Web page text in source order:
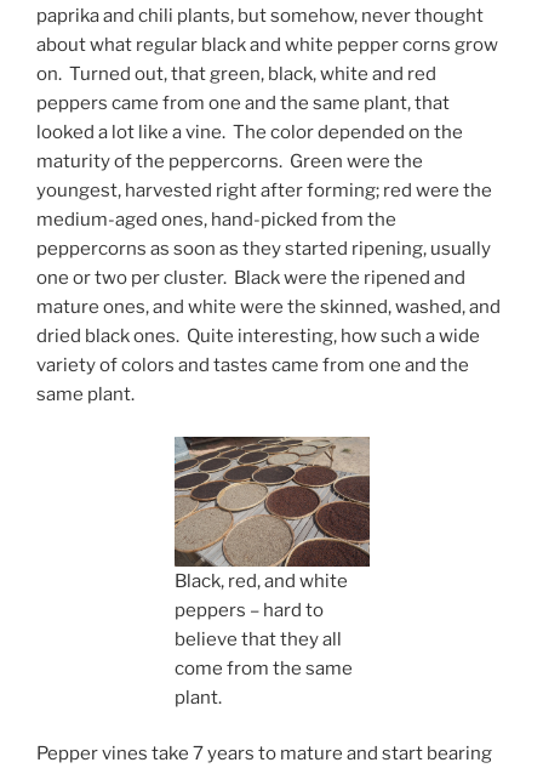
paprika and chili plants, but somehow, never thought
about what regular black and white pepper corns grow
on. Turned out, that green, black, white and red
peppers came from one and the same plant, that
looked a lot like a vine. The color depended on the
maturity of the peppercorns. Green were the
youngest, harvested right after forming; red were the
medium-aged ones, hand-picked from the
peppercorns as soon as they started ripening, usually
one or two per cluster. Black were the ripened and
mature ones, and white were the skinned, washed, and
dried black ones. Quite interesting, how such a wide
variety of colors and tastes came from one and the
same plant.
Black, red, and white
peppers – hard to
believe that they all
come from the same
plant.
Pepper vines take 7 years to mature and start bearing